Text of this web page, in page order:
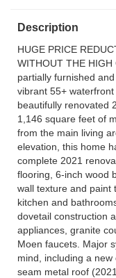
Description
HUGE PRICE
WITHOUT THE HIGH
partially furnished
vibrant 55+
beautifully renovated
1,146 square feet of
from the main living
elevation, this home
complete 2021
flooring, 6-inch wood
wall texture and paint
kitchen and
dovetail construction
appliances, granite
Moen faucets. Major
mind, including a
seam metal roof